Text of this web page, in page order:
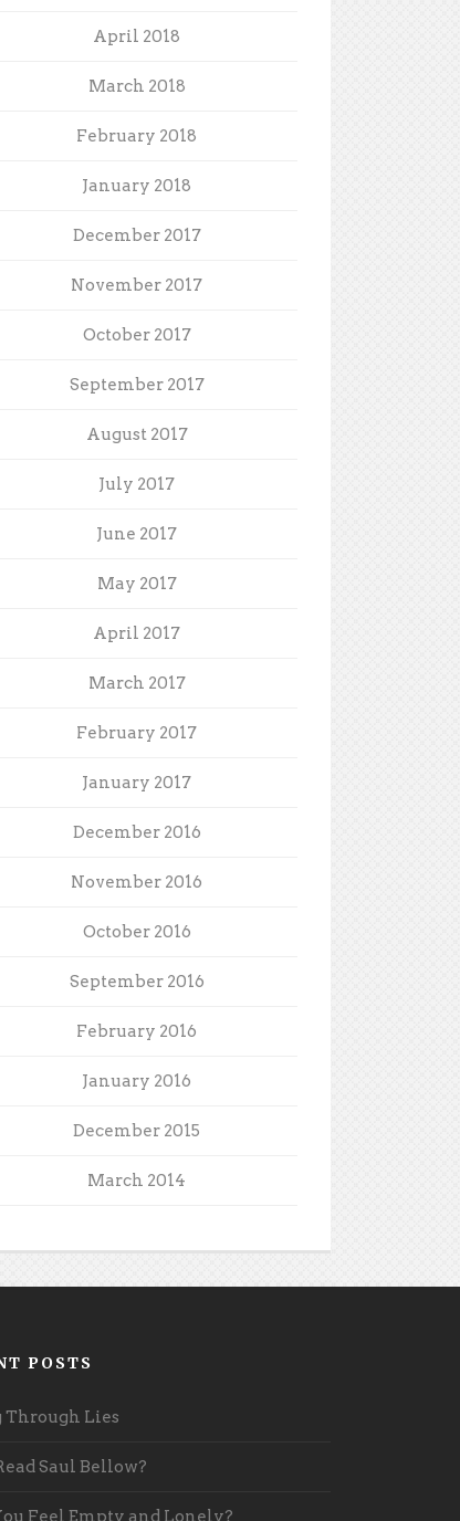
April 2018
March 2018
February 2018
January 2018
December 2017
November 2017
October 2017
September 2017
August 2017
July 2017
June 2017
May 2017
April 2017
March 2017
February 2017
January 2017
December 2016
November 2016
October 2016
September 2016
February 2016
January 2016
December 2015
March 2014
POSTS
Lies
Saul Bellow?
Feel Empty and Lonely?